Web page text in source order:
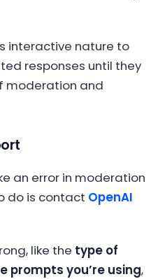
interactive nature to
responses until they
moderation and
an error in moderation
do is contact OpenAI
like the type of
prompts you’re using,